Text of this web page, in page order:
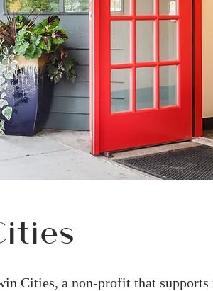
Cities, a non-profit that